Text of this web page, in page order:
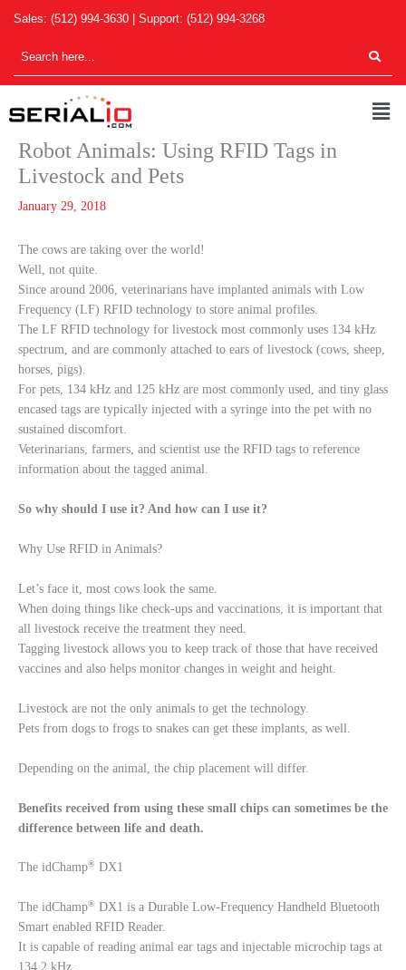
content
Sales: (512) 994-3630 | Support: (512) 994-3268
Robot Animals: Using RFID Tags in
Livestock and Pets
January 29, 2018
The cows are taking over the world!
Well, not quite.
Since around 2006, veterinarians have implanted animals with Low
Frequency (LF) RFID technology to store animal profiles.
The LF RFID technology for livestock most commonly uses 134 kHz
spectrum, and are commonly attached to ears of livestock (cows, sheep,
horses, pigs).
For pets, 134 kHz and 125 kHz are most commonly used, and tiny glass
encased tags are typically injected with a syringe into the pet with no
sustained discomfort.
Veterinarians, farmers, and scientist use the RFID tags to reference
information about the tagged animal.
So why should I use it? And how can I use it?
Why Use RFID in Animals?
Let’s face it, most cows look the same.
When doing things like check-ups and vaccinations, it is important that
all livestock receive the treatment they need.
Tagging livestock allows you to keep track of those that have received
vaccines and also helps monitor changes in weight and height.
Livestock are not the only animals to get the technology.
Pets from dogs to frogs to snakes can get these implants, as well.
Depending on the animal, the chip placement will differ.
Benefits received from using these small chips can sometimes be the
difference between life and death.
The idChamp® DX1
The idChamp® DX1 is a Durable Low-Frequency Handheld Bluetooth
Smart enabled RFID Reader.
It is capable of reading animal ear tags and injectable microchip tags at
134.2 kHz.